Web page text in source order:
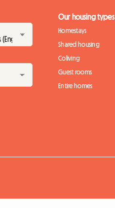
Our housing types
Homestays
Shared housing
Coliving
Guest rooms
Entire homes